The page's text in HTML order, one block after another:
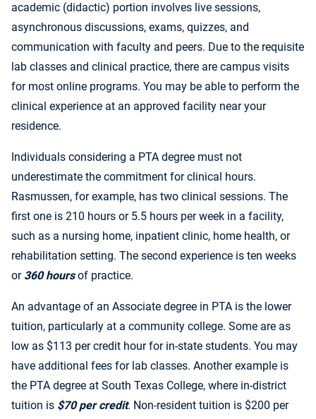
academic (didactic) portion involves live sessions,
asynchronous discussions, exams, quizzes, and
communication with faculty and peers. Due to the requisite
lab classes and clinical practice, there are campus visits
for most online programs. You may be able to perform the
clinical experience at an approved facility near your
residence.
Individuals considering a PTA degree must not
underestimate the commitment for clinical hours.
Rasmussen, for example, has two clinical sessions. The
first one is 210 hours or 5.5 hours per week in a facility,
such as a nursing home, inpatient clinic, home health, or
rehabilitation setting. The second experience is ten weeks
or 360 hoursof practice.
An advantage of an Associate degree in PTA is the lower
tuition, particularly at a community college. Some are as
low as $113 per credit hour for in-state students. You may
have additional fees for lab classes. Another example is
the PTA degree at South Texas College, where in-district
tuition is $70 per credit. Non-resident tuition is $200 per